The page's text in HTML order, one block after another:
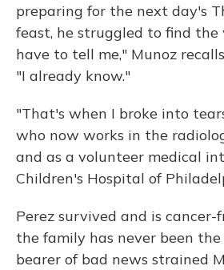
preparing for the next day's
feast, he struggled to find the
have to tell me," Munoz
"I already know."
"That's when I broke into
who now works in the
and as a volunteer medical
Children's Hospital of
Perez survived and is cancer-
the family has never been
bearer of bad news strained